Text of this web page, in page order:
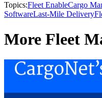
Topics:Fleet EnableCargo
SoftwareLast-Mile Delivery
More Fleet